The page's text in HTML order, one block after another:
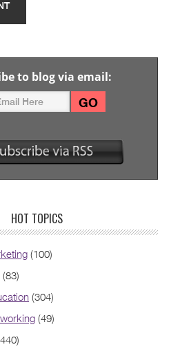
to blog via email:
HOT TOPICS
(100)
(83)
(304)
(49)